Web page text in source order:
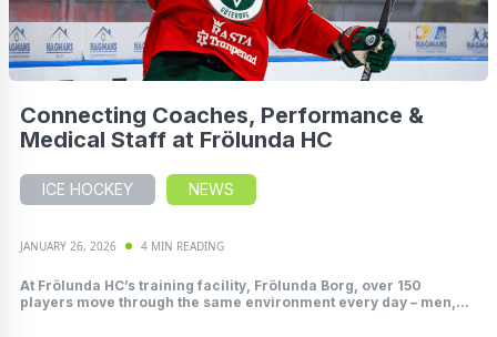
Connecting Coaches, Performance &
Medical Staff at Frölunda HC
ICE HOCKEY NEWS
JANUARY 26, 2026 4 MIN READING
At Frölunda HC’s training facility, Frölunda Borg, over 150
players move through the same environment every day – men,...